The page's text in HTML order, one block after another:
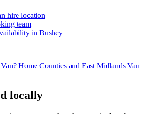
hire location
team
in Bushey
Home Counties and East Midlands Van
locally